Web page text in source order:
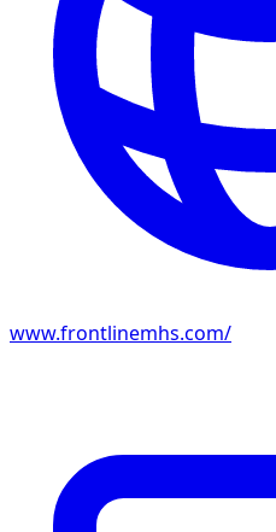
www.frontlinemhs.com/